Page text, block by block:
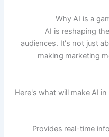
Why AI is a
AI is reshaping
audiences. It's not just
making marketing
Here's what will make AI
Provides real-time